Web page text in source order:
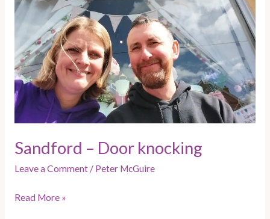
Sandford – Door knocking
Leave a Comment / Peter McGuire
Read More »